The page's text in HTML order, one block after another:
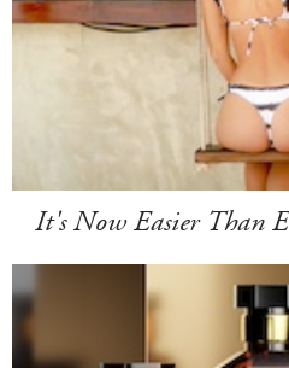
It's Now Easier Than